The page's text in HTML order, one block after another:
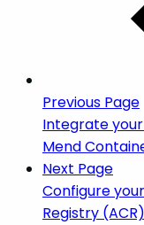
Previous Page
Integrate
Mend
Next Page
Configure
Registry